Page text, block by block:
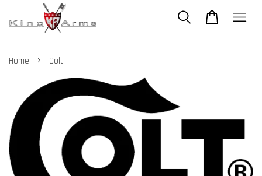
Home › Colt